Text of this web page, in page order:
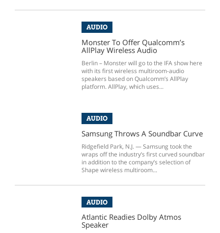
AUDIO
Monster To Offer Qualcomm’s
AllPlay Wireless Audio
Berlin – Monster will go to the IFA show here
with its first wireless multiroom-audio
speakers based on Qualcomm’s AllPlay
platform. AllPlay, which uses...
AUDIO
Samsung Throws A Soundbar Curve
Ridgefield Park, N.J. — Samsung took the
wraps off the industry’s first curved soundbar
in addition to the company’s selection of
Shape wireless multiroom...
AUDIO
Atlantic Readies Dolby Atmos
Speaker